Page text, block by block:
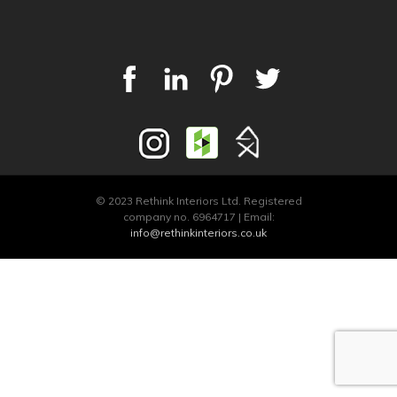
© 2023 Rethink Interiors Ltd. Registered
company no. 6964717 | Email:
info@rethinkinteriors.co.uk